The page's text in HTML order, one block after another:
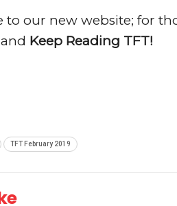
our new website; for
Keep Reading TFT!
TFT February 2019